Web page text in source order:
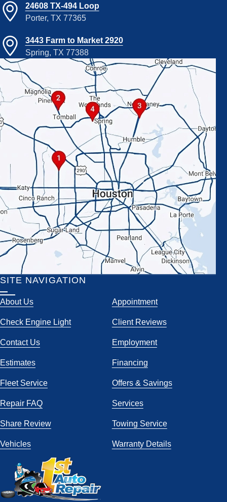
24608 TX-494 Loop
Porter, TX 77365
3443 Farm to Market 2920
Spring, TX 77388
SITE NAVIGATION
About Us Appointment
Check Engine Light Client Reviews
Contact Us Employment
Estimates Financing
Fleet Service Offers & Savings
Repair FAQ Services
Share Review Towing Service
Vehicles Warranty Details